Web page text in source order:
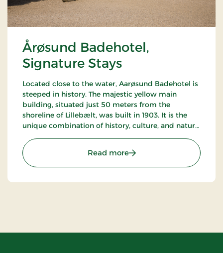
Årøsund Badehotel,
Signature Stays
Located close to the water, Aarøsund Badehotel is
steeped in history. The majestic yellow main
building, situated just 50 meters from the
shoreline of Lillebælt, was built in 1903. It is the
unique combination of history, culture, and nature
Read more: Årøsund Badehotel,